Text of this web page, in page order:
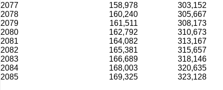
2077
158,978
303,152
2078
160,240
305,667
2079
161,511
308,173
2080
162,792
310,673
2081
164,082
313,167
2082
165,381
315,657
2083
166,689
318,146
2084
168,003
320,635
2085
169,325 323,128